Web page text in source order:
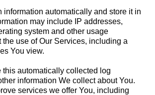
information automatically and store it in
may include IP addresses,
system and other usage
the use of Our Services, including a
You view.
this automatically collected log
information We collect about You.
services we offer You, including